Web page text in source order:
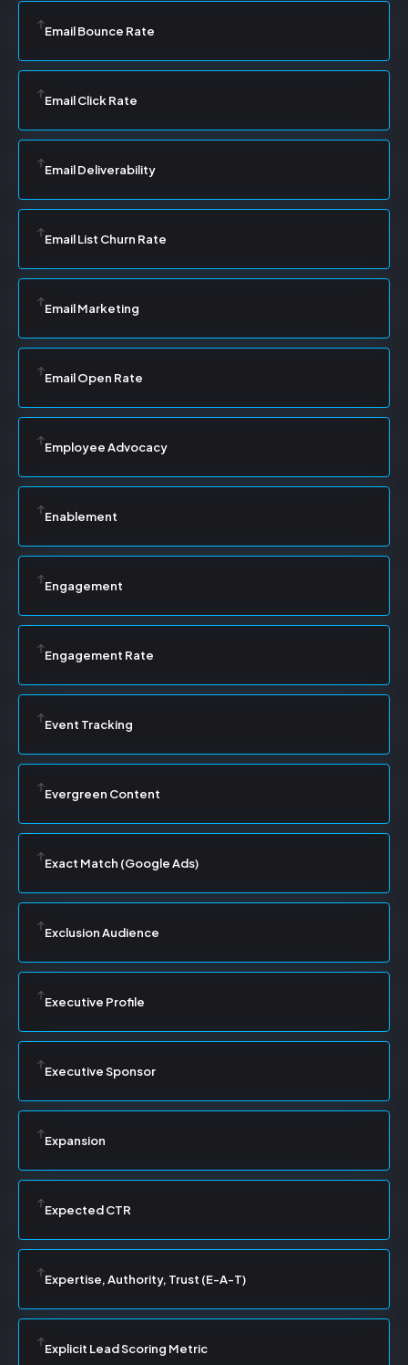
Email Bounce Rate
Email Click Rate
Email Deliverability
Email List Churn Rate
Email Marketing
Email Open Rate
Employee Advocacy
Enablement
Engagement
Engagement Rate
Event Tracking
Evergreen Content
Exact Match (Google Ads)
Exclusion Audience
Executive Profile
Executive Sponsor
Expansion
Expected CTR
Expertise, Authority, Trust (E-A-T)
Explicit Lead Scoring Metric